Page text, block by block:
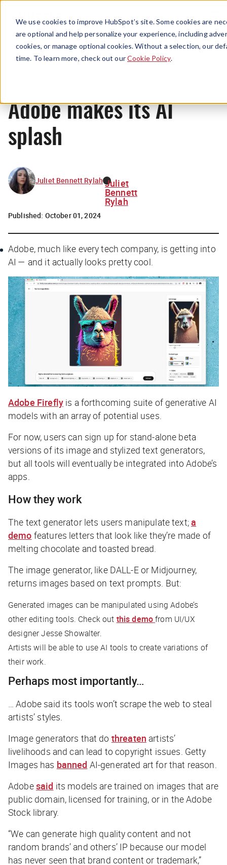
We use cookies to improve HubSpot’s site. Some cookies are
are optional and help personalize your experience, including
cookies, or manage optional cookies. Without a selection, our
time. To learn more, check out ourCookie Policy.
Menu
News
Adobe makes its AI
splash
Juliet Bennett Rylah Juliet
Bennett
Rylah
Published: October 01, 2024
Adobe, much like every tech company, is getting into
AI — and it actually looks pretty cool.
Adobe Fireflyis a forthcoming suite of generative AI
models with an array of potential uses.
For now, users can sign up for stand-alone beta
versions of its image and stylized text generators,
but all tools will eventually be integrated into Adobe’s
apps.
How they work
The text generator lets users manipulate text;a
demo features letters that look like they’re made of
melting chocolate and toasted bread.
The image generator, like DALL-E or Midjourney,
returns images based on text prompts. But:
Generated images can be manipulated using Adobe’s
other editing tools. Check out this demofrom UI/UX
designer Jesse Showalter.
Artists will be able to use AI tools to create variations of
their work.
Perhaps most importantly…
… Adobe said its tools won’t scrape the web to steal
artists’ styles.
Image generators that do threaten artists’
livelihoods and can lead to copyright issues. Getty
Images has banned AI-generated art for that reason.
Adobesaid its models are trained on images that are
public domain, licensed for training, or in the Adobe
Stock library.
“We can generate high quality content and not
random brands’ and others’ IP because our model
has never seen that brand content or trademark,”